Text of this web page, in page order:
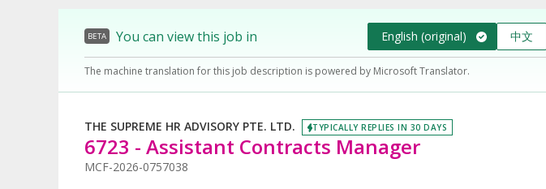
BETA You can view this job in English (original) 中文
The machine translation for this job description is powered by Microsoft Translator.
THE SUPREME HR ADVISORY PTE. LTD. TYPICALLY REPLIES IN 30 DAYS
6723 - Assistant Contracts Manager
MCF-2026-0757038